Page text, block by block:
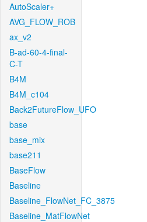
AutoScaler+
AVG_FLOW_ROB
ax_v2
B-ad-60-4-final-
C-T
B4M
B4M_c104
Back2FutureFlow_UFO
base
base_mix
base211
BaseFlow
Baseline
Baseline_FlowNet_FC_3875
Baseline_MatFlowNet